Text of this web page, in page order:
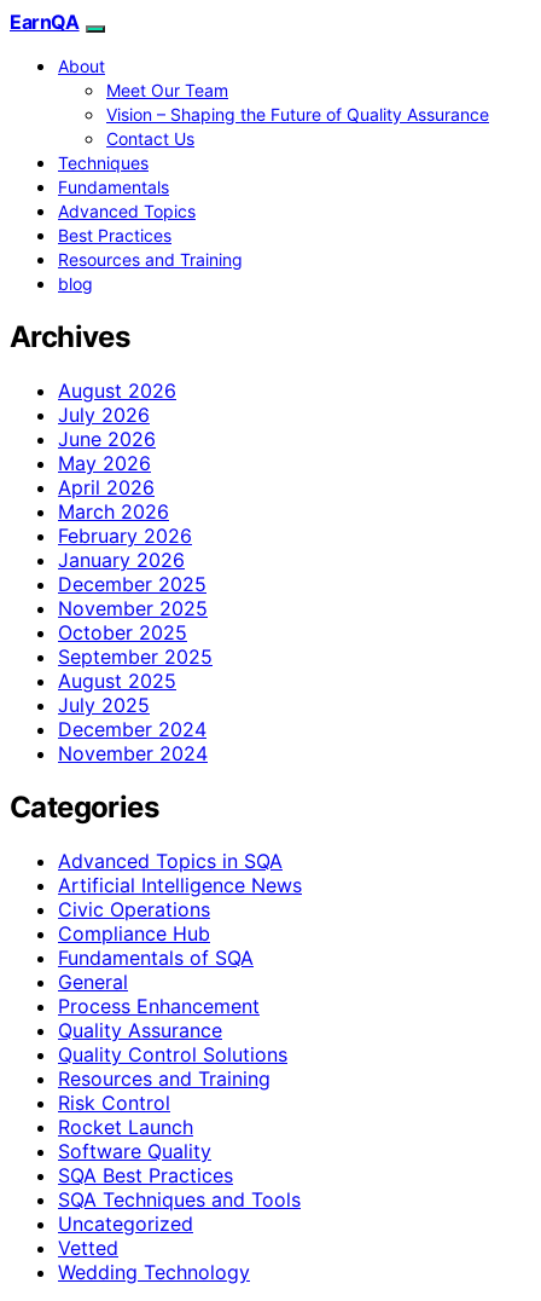
EarnQA
About
Meet Our Team
Vision – Shaping the Future of Quality Assurance
Contact Us
Techniques
Fundamentals
Advanced Topics
Best Practices
Resources and Training
blog
Archives
August 2026
July 2026
June 2026
May 2026
April 2026
March 2026
February 2026
January 2026
December 2025
November 2025
October 2025
September 2025
August 2025
July 2025
December 2024
November 2024
Categories
Advanced Topics in SQA
Artificial Intelligence News
Civic Operations
Compliance Hub
Fundamentals of SQA
General
Process Enhancement
Quality Assurance
Quality Control Solutions
Resources and Training
Risk Control
Rocket Launch
Software Quality
SQA Best Practices
SQA Techniques and Tools
Uncategorized
Vetted
Wedding Technology